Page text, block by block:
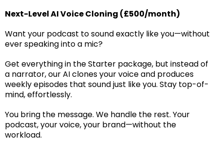
Next-Level AI Voice Cloning (£500/month)
Want your podcast to sound exactly like you—without
ever speaking into a mic?
Get everything in the Starter package, but instead of
a narrator, our AI clones your voice and produces
weekly episodes that sound just like you. Stay top-of-
mind, effortlessly.
You bring the message. We handle the rest. Your
podcast, your voice, your brand—without the
workload.